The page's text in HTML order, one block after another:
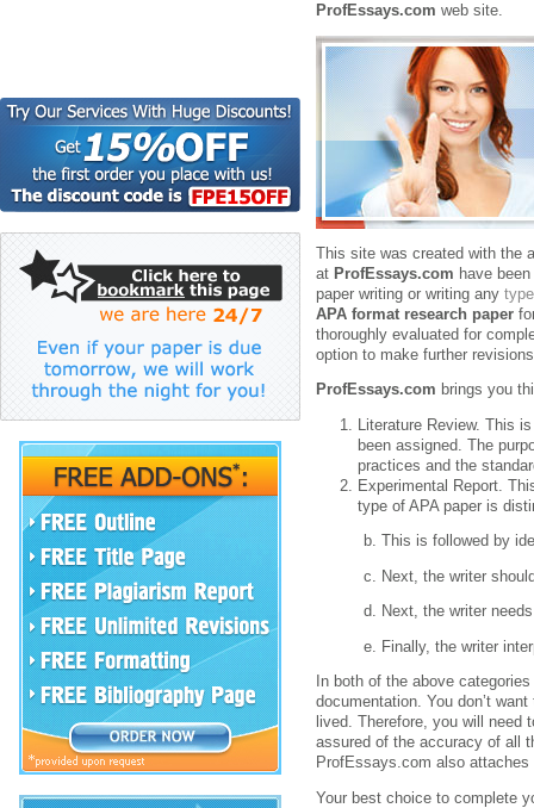
ProfEssays.com web site.
This site was created with the
at ProfEssays.com have
paper writing or writing any
APA format research paper
thoroughly evaluated for
option to make further
ProfEssays.com brings you
Literature Review. This
been assigned. The
practices and the
Experimental Report.
type of APA paper is
b. This is followed by
c. Next, the writer
d. Next, the writer
e. Finally, the writer
In both of the above
documentation. You don’t
lived. Therefore, you will
assured of the accuracy of all
ProfEssays.com also
Your best choice to complete